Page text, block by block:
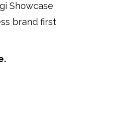
Showcase
brand first